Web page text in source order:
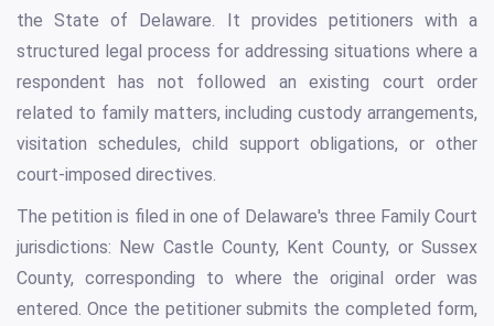
the State of Delaware. It provides petitioners with a
structured legal process for addressing situations where a
respondent has not followed an existing court order
related to family matters, including custody arrangements,
visitation schedules, child support obligations, or other
court-imposed directives.
The petition is filed in one of Delaware's three Family Court
jurisdictions: New Castle County, Kent County, or Sussex
County, corresponding to where the original order was
entered. Once the petitioner submits the completed form,